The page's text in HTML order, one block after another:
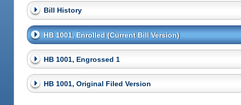
Bill History
HB 1001, Enrolled (Current Bill Version)
HB 1001, Engrossed 1
HB 1001, Original Filed Version